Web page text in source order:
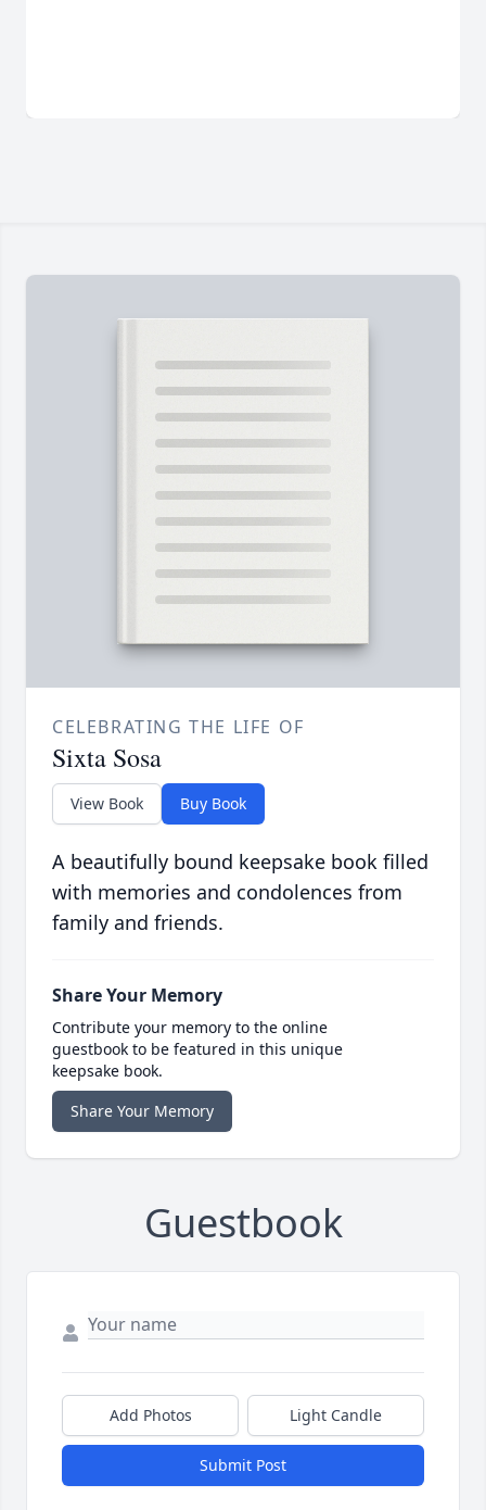
CELEBRATING THE LIFE OF
Sixta Sosa
View Book Buy Book
A beautifully bound keepsake book filled
with memories and condolences from
family and friends.
Share Your Memory
Contribute your memory to the online
guestbook to be featured in this unique
keepsake book.
Share Your Memory
Guestbook
Add Photos Light Candle
Submit Post